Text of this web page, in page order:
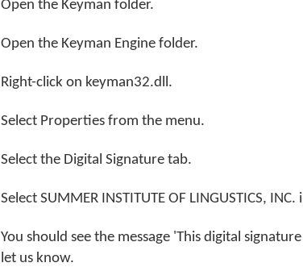
Open the Keyman folder.
Open the Keyman Engine folder.
Right-click on keyman32.dll.
Select Properties from the menu.
Select the Digital Signature tab.
Select SUMMER INSTITUTE OF LINGUSTICS,
You should see the message 'This digital
let us know.